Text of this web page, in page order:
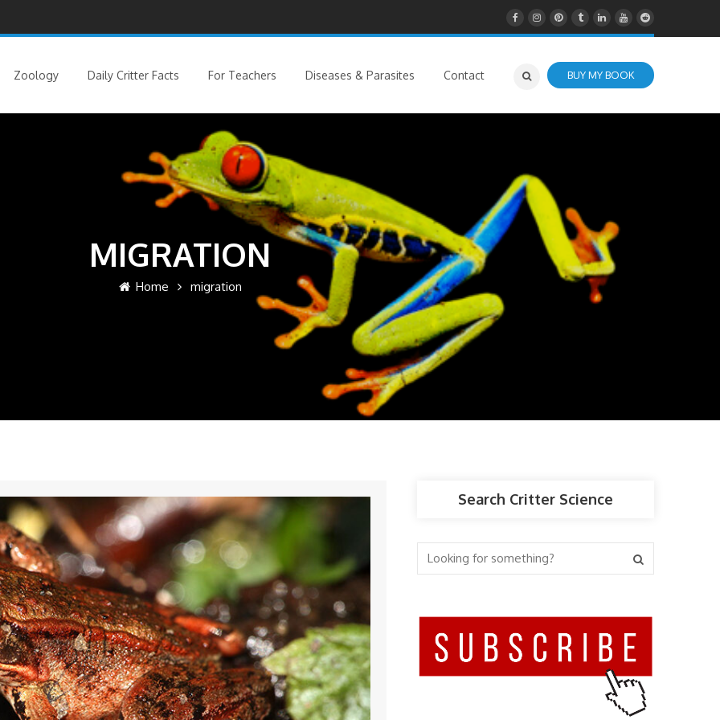
Zoology Daily Critter Facts For Teachers Diseases & Parasites Contact BUY MY BOOK
MIGRATION
Home migration
Search Critter Science